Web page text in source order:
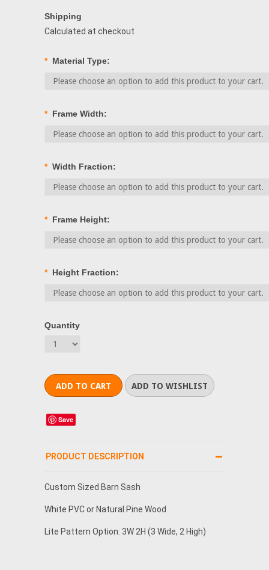
Shipping
Calculated at checkout
* Material Type:
* Frame Width:
* Width Fraction:
* Frame Height:
* Height Fraction:
Quantity
Save
PRODUCT DESCRIPTION
Custom Sized Barn Sash
White PVC or Natural Pine Wood
Lite Pattern Option: 3W 2H (3 Wide, 2 High)